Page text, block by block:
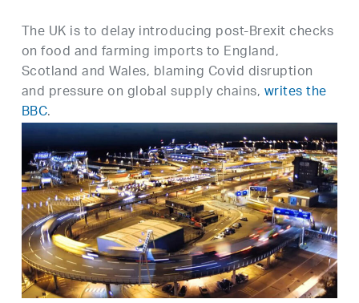
The UK is to delay introducing post-Brexit checks
on food and farming imports to England,
Scotland and Wales, blaming Covid disruption
and pressure on global supply chains,writes the
BBC.